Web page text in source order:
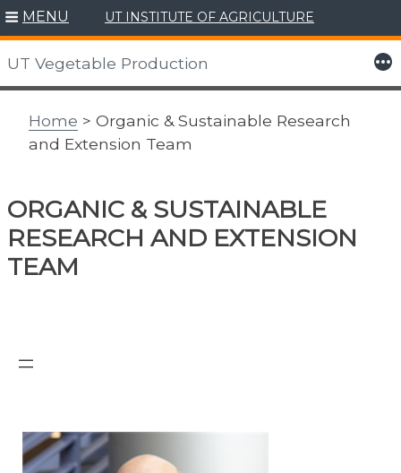
Skip
to
content
MENU UT INSTITUTE OF AGRICULTURE
UT Vegetable Production More
Home > Organic & Sustainable Research
and Extension Team
ORGANIC & SUSTAINABLE
RESEARCH AND EXTENSION
TEAM